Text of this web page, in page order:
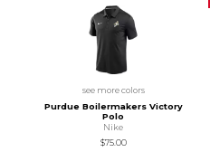
see more colors
Purdue Boilermakers Victory
Polo
Nike
$75.00